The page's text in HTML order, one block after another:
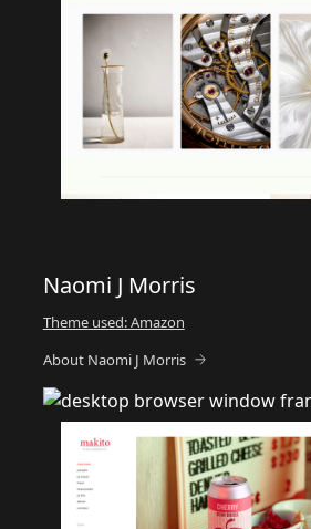
Naomi J Morris
Theme used: Amazon
About Naomi J Morris